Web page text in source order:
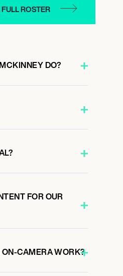
ROSTER
DO?
FOR OUR
ON-CAMERA WORK?